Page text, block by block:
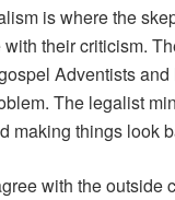
is where the
their criticism.
Adventists
The legalist
making things look
with the outside